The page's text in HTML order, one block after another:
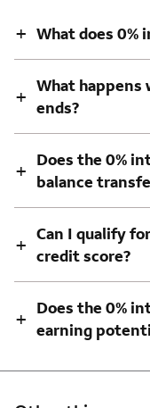
+ What does 0%
+ What happens
ends?
+ Does the 0%
balance
+ Can I qualify
credit score?
+ Does the 0%
earning